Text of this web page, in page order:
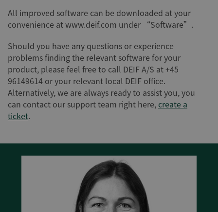
All improved software can be downloaded at your
convenience at www.deif.com under “Software”.
Should you have any questions or experience
problems finding the relevant software for your
product, please feel free to call DEIF A/S at +45
96149614 or your relevant local DEIF office.
Alternatively, we are always ready to assist you, you
can contact our support team right here, create a
ticket.